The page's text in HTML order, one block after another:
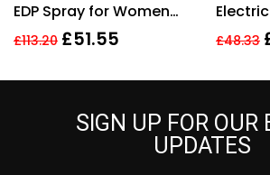
EDP Spray for Women
Eau De Parfum
£113.20 £51.55 £48.33
SIGN UP FOR OUR
UPDATES